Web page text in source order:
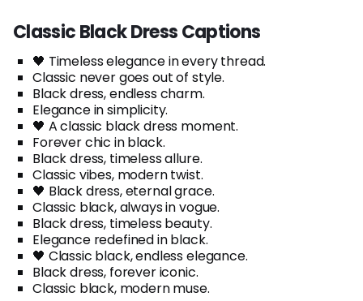
Classic Black Dress Captions
🖤 Timeless elegance in every thread.
Classic never goes out of style.
Black dress, endless charm.
Elegance in simplicity.
🖤 A classic black dress moment.
Forever chic in black.
Black dress, timeless allure.
Classic vibes, modern twist.
🖤 Black dress, eternal grace.
Classic black, always in vogue.
Black dress, timeless beauty.
Elegance redefined in black.
🖤 Classic black, endless elegance.
Black dress, forever iconic.
Classic black, modern muse.